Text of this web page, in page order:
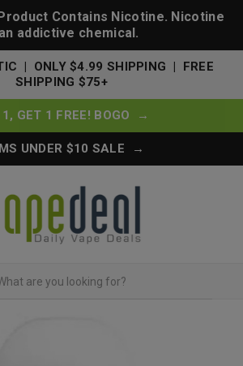
Contains Nicotine. Nicotine
addictive chemical.
| ONLY $4.99 SHIPPING | FREE
SHIPPING $75+
1, GET 1 FREE! BOGO →
UNDER $10 SALE →